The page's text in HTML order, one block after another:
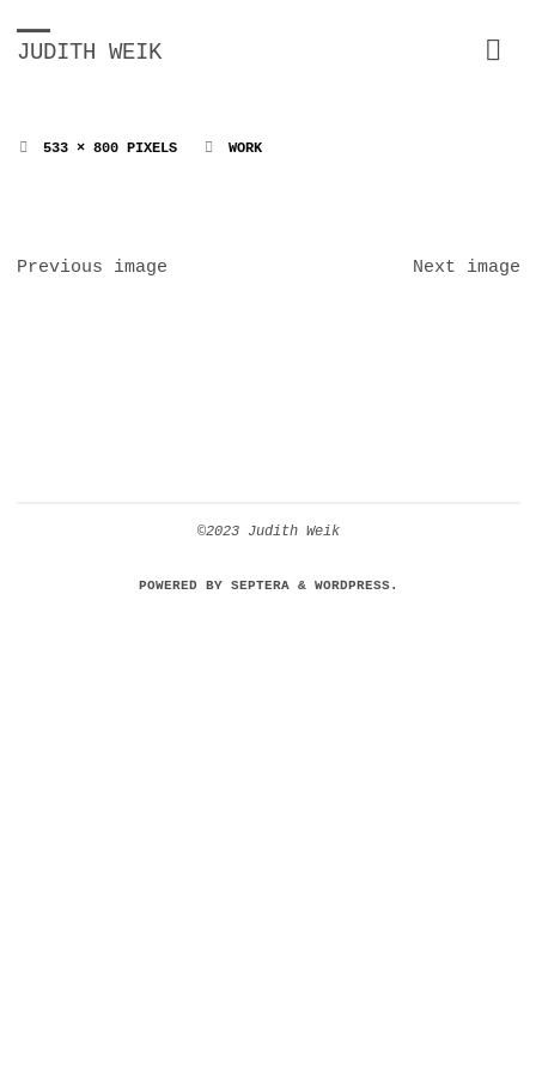
JUDITH WEIK
FULL533 × 800PIXELS WORK
Previous image Next image
©2023 Judith Weik
POWERED BYSEPTERA& WORDPRESS.